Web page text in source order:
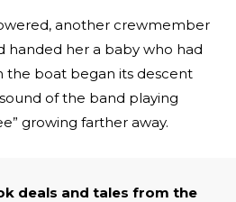
another crewmember
handed her a baby who had
the boat began its descent
of the band playing
growing farther away.
deals and tales from the